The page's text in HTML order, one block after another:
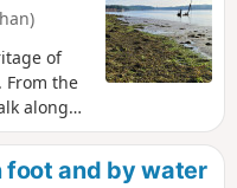
of
From the
along
of the
ends
foot and by water